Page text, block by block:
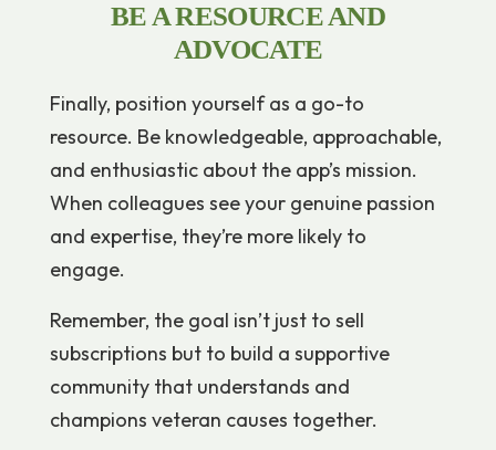
BE A RESOURCE AND
ADVOCATE
Finally, position yourself as a go-to
resource. Be knowledgeable, approachable,
and enthusiastic about the app’s mission.
When colleagues see your genuine passion
and expertise, they’re more likely to
engage.
Remember, the goal isn’t just to sell
subscriptions but to build a supportive
community that understands and
champions veteran causes together.